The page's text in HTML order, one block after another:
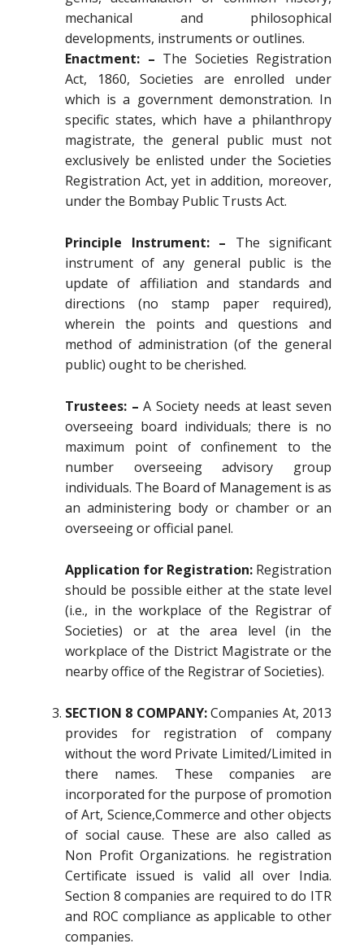
mechanical and philosophical
developments, instruments or outlines.
Enactment: – The Societies Registration
Act, 1860, Societies are enrolled under
which is a government demonstration. In
specific states, which have a philanthropy
magistrate, the general public must not
exclusively be enlisted under the Societies
Registration Act, yet in addition, moreover,
under the Bombay Public Trusts Act.
Principle Instrument: – The significant
instrument of any general public is the
update of affiliation and standards and
directions (no stamp paper required),
wherein the points and questions and
method of administration (of the general
public) ought to be cherished.
Trustees: – A Society needs at least seven
overseeing board individuals; there is no
maximum point of confinement to the
number overseeing advisory group
individuals. The Board of Management is as
an administering body or chamber or an
overseeing or official panel.
Application for Registration: Registration
should be possible either at the state level
(i.e., in the workplace of the Registrar of
Societies) or at the area level (in the
workplace of the District Magistrate or the
nearby office of the Registrar of Societies).
SECTION 8 COMPANY:Companies At, 2013
provides for registration of company
without the word Private Limited/Limited in
there names. These companies are
incorporated for the purpose of promotion
of Art, Science,Commerce and other objects
of social cause. These are also called as
Non Profit Organizations. he registration
Certificate issued is valid all over India.
Section 8 companies are required to do ITR
and ROC compliance as applicable to other
companies.